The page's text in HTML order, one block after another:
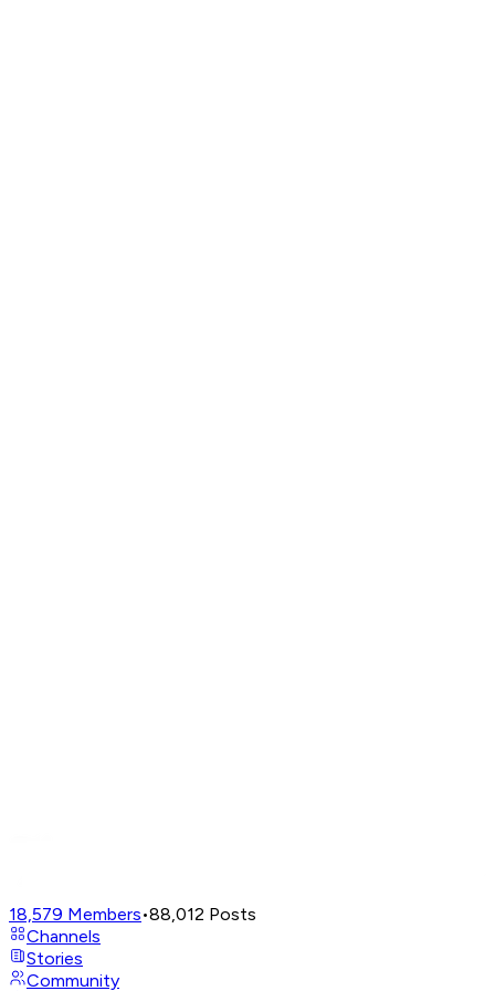
18,579 Members•88,012 Posts
Channels
Stories
Community